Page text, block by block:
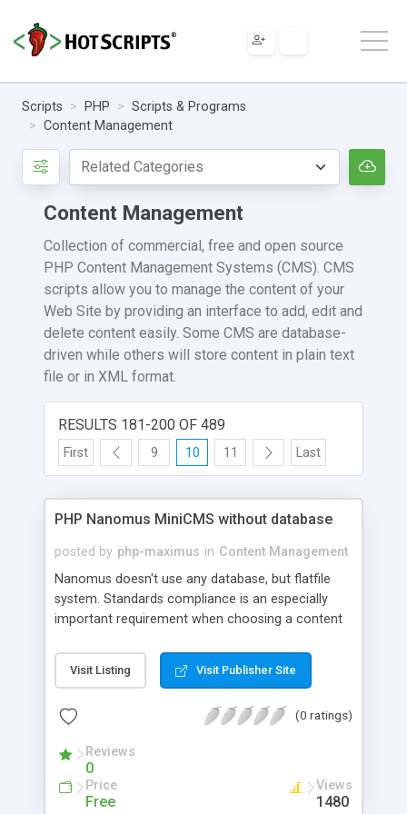
Scripts PHP
Scripts & Programs
Content Management
Content Management
Collection of commercial, free and open source
PHP Content Management Systems (CMS). CMS
scripts allow you to manage the content of your
Web Site by providing an interface to add, edit and
delete content easily. Some CMS are database-
driven while others will store content in plain text
file or in XML format.
RESULTS 181-200 OF 489
First 9 10 11 Last
PHP Nanomus MiniCMS without database
posted by php-maximus in Content Management
Nanomus doesn't use any database, but flatfile
system. Standards compliance is an especially
important requirement when choosing a content
Strict, UTF-8, tableless and use URL Friendly. And
you can create your own template only with the
use and fastest. Nanomus integrate Nicedit
FCKeditor, all these wysiwyg are supported by IE,
Firefox and Opera. PHP Nanomus is: . Very small :
the complete content management system is less
Visit Listing Visit Publisher Site
(0 ratings)
Reviews
0
Price
Free
Views
1480